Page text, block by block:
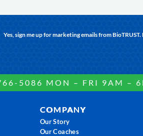
Yes, sign me up for marketing emails from
5086 MON – FRI 9AM –
COMPANY
Our Story
Our Coaches